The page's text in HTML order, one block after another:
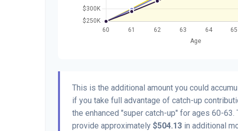
This is the additional amount you could
if you take full advantage of catch-up
the enhanced "super catch-up" for ages 60-63.
provide approximately $504.13 in additional